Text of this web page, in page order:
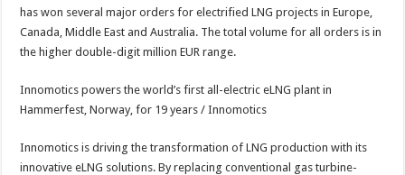
has won several major orders for electrified LNG projects in Europe,
Canada, Middle East and Australia. The total volume for all orders is in
the higher double-digit million EUR range.
Innomotics powers the world’s first all-electric eLNG plant in
Hammerfest, Norway, for 19 years / Innomotics
Innomotics is driving the transformation of LNG production with its
innovative eLNG solutions. By replacing conventional gas turbine-